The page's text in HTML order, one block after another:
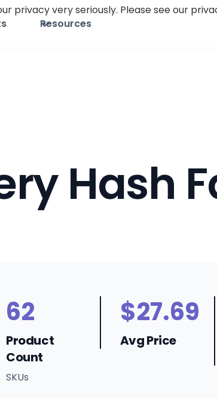
Resources
Hash
62
Product
Count
SKUs
$27.69
Avg Price
privacy very seriously. Please see our